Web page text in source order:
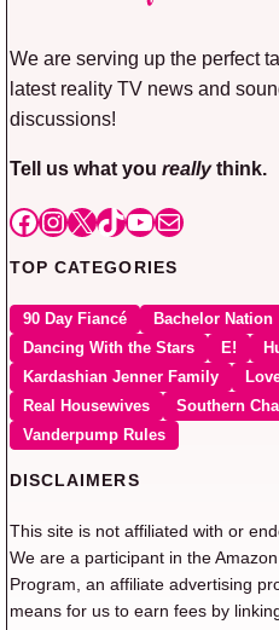
We are serving up the perfect
latest reality TV news and
discussions!
Tell us what you reallythink.
Facebook
Instagram
X TikTok
YouTube
Mail
TOP CATEGORIES
90 Day Fiancé Bachelor Nation
Dancing With the Stars
E!
Kardashian Jenner Family
Real Housewives
Southern
Vanderpump Rules
DISCLAIMERS
This site is not affiliated with or
We are a participant in the
Program, an affiliate advertising
means for us to earn fees by